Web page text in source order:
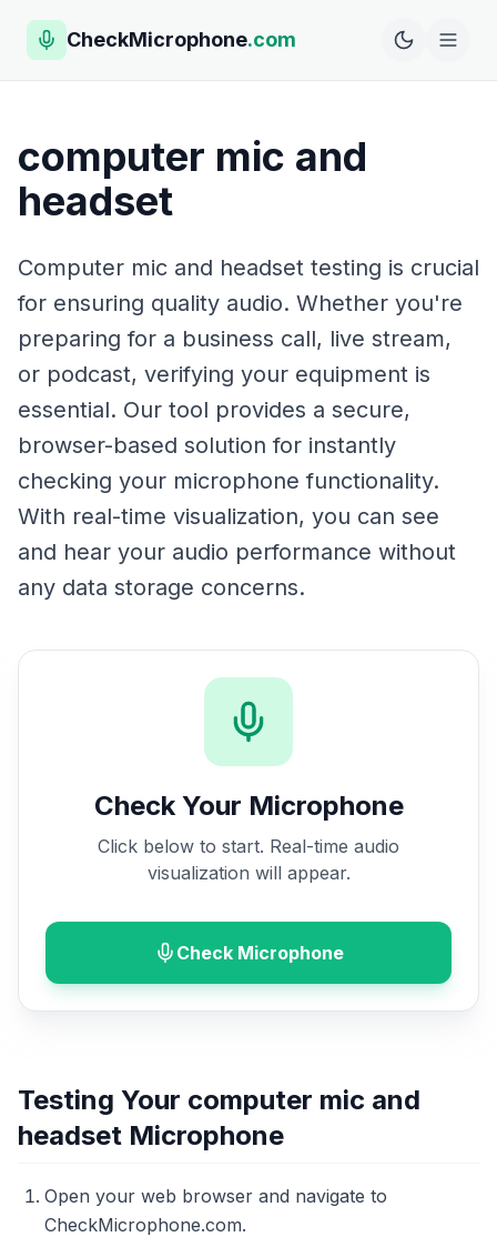
CheckMicrophone.com
computer mic and
headset
Computer mic and headset testing is crucial
for ensuring quality audio. Whether you're
preparing for a business call, live stream,
or podcast, verifying your equipment is
essential. Our tool provides a secure,
browser-based solution for instantly
checking your microphone functionality.
With real-time visualization, you can see
and hear your audio performance without
any data storage concerns.
Check Your Microphone
Click below to start. Real-time audio
visualization will appear.
Check Microphone
Testing Your computer mic and
headset Microphone
Open your web browser and navigate to
CheckMicrophone.com.